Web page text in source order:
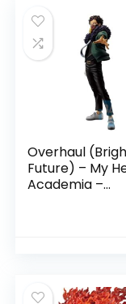
Overhaul
Future) – My
Academia –